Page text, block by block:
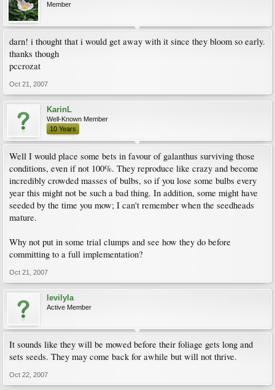
Member
darn! i thought that i would get away with it since they bloom so early.
thanks though
pccrozat
Oct 21, 2007
KarinL
Well-Known Member
10 Years
Well I would place some bets in favour of galanthus surviving those
conditions, even if not 100%. They reproduce like crazy and become
incredibly crowded masses of bulbs, so if you lose some bulbs every
year this might not be such a bad thing. In addition, some might have
seeded by the time you mow; I can't remember when the seedheads
mature.
Why not put in some trial clumps and see how they do before
committing to a full implementation?
Oct 21, 2007
levilyla
Active Member
It sounds like they will be mowed before their foliage gets long and
sets seeds. They may come back for awhile but will not thrive.
Oct 22, 2007